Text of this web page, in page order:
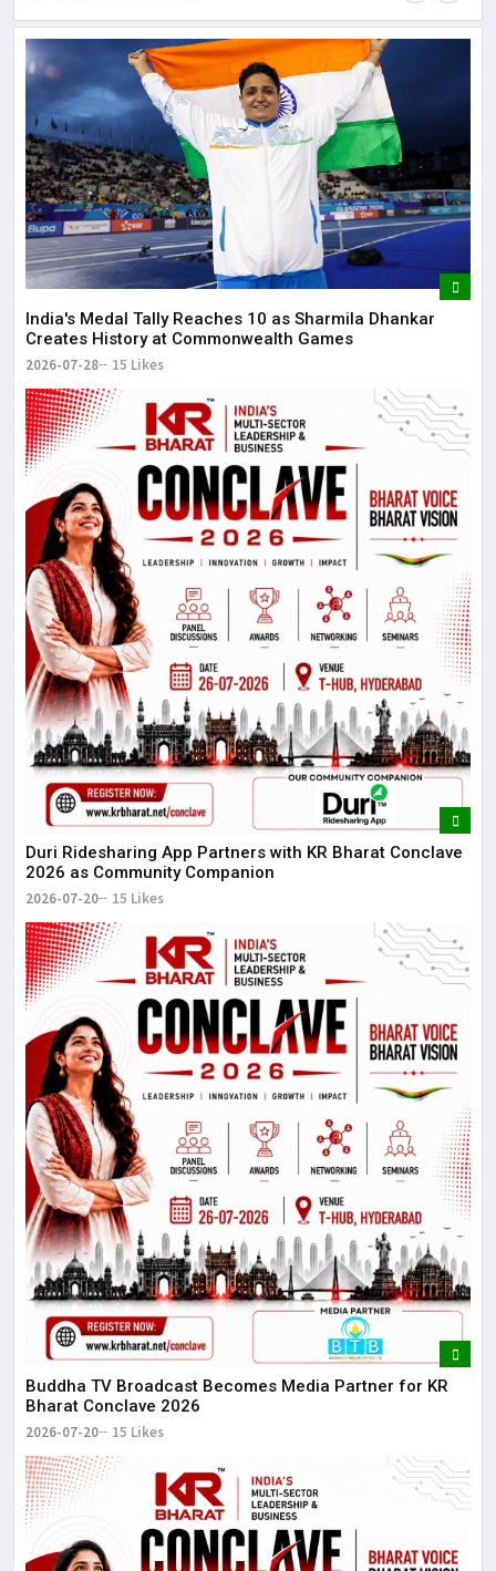
India's Medal Tally Reaches 10 as Sharmila Dhankar
Creates History at Commonwealth Games
2026-07-28 15 Likes
Duri Ridesharing App Partners with KR Bharat Conclave
2026 as Community Companion
2026-07-20 15 Likes
Buddha TV Broadcast Becomes Media Partner for KR
Bharat Conclave 2026
2026-07-20 15 Likes